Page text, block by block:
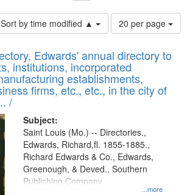
Sort by time modified ▲
Number
of
to
display
per
page
20 per page
Edwards' annual directory to
institutions, incorporated
establishments,
firms, etc., etc., in the city of
/
Subject:
...more
Saint Louis (Mo.) -- Directories.,
Edwards, Richard,fl. 1855-1885.,
Richard Edwards & Co., Edwards,
Greenough, & Deved., Southern
Publishing Company